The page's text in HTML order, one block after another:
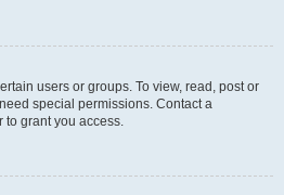
users or groups. To view, read, post or
special permissions. Contact a
to grant you access.